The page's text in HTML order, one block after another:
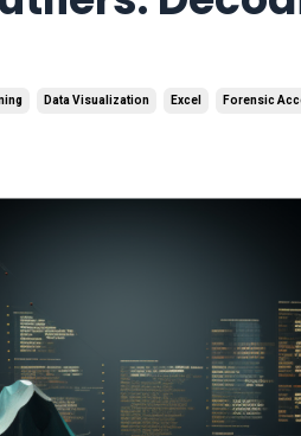
Data Visualization Excel Forensic